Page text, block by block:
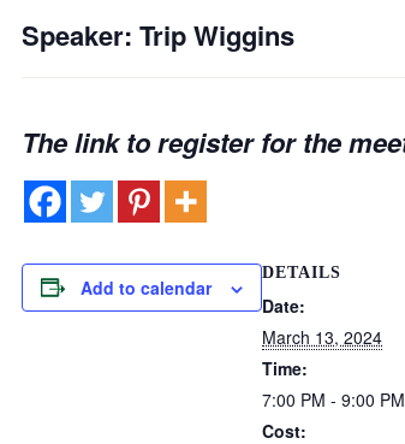
Speaker: Trip Wiggins
The link to register for the
Add to calendar
DETAILS
Date:
March 13, 2024
Time:
7:00 PM - 9:00 PM
Cost: